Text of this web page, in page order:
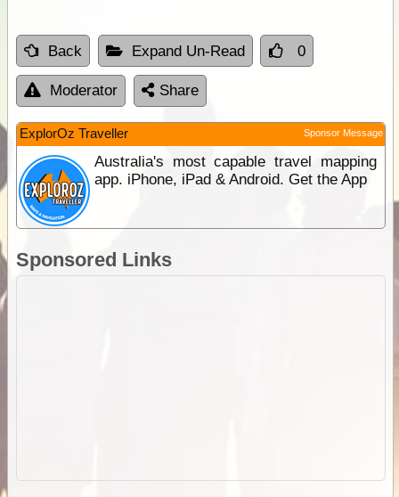
Back Expand Un-Read 0
Moderator Share
ExplorOz Traveller Sponsor Message
Australia's most capable travel mapping
app. iPhone, iPad & Android. Get the App
Sponsored Links